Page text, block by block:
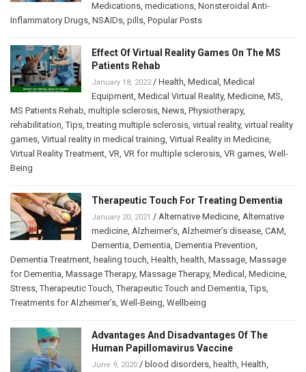
Medications medications Nonsteroidal Anti-
Inflammatory Drugs NSAIDs pills Popular Posts
Effect Of Virtual Reality Games On The MS
Patients Rehab
January 18, 2022 / Health Medical
Medical
Equipment Medical Virtual Reality, Medicine MS
MS Patients Rehab multiple sclerosis News Physiotherapy,
rehabilitation ,Tips ,treating multiple sclerosis virtual reality, virtual reality
games Virtual reality in medical training Virtual Reality in Medicine
Virtual Reality Treatment VR VR for multiple sclerosis VR games Well-
Being
Therapeutic Touch For Treating Dementia
January 20, 2021 / Alternative Medicine Alternative
medicine Alzheimer’s Alzheimer’s disease CAM
Dementia Dementia Dementia Prevention
Dementia Treatment healing touch Health health Massage Massage
for Dementia Massage Therapy, Massage Therapy, Medical Medicine
Stress ,Therapeutic Touch ,Therapeutic Touch and Dementia ,Tips
Treatments for Alzheimer’s Well-Being Wellbeing
Advantages And Disadvantages Of The
Human Papillomavirus Vaccine
June 9, 2020 / blood disorders health Health